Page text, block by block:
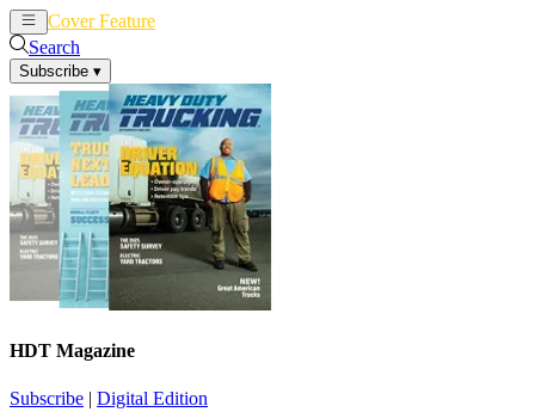
Cover Feature
Search
Subscribe ▾
HDT Magazine
Subscribe | Digital Edition